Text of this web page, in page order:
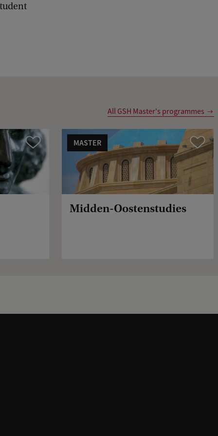
All GSH Master's programmes
Vergelijk Vergelijk
MASTER
Midden-Oostenstudies